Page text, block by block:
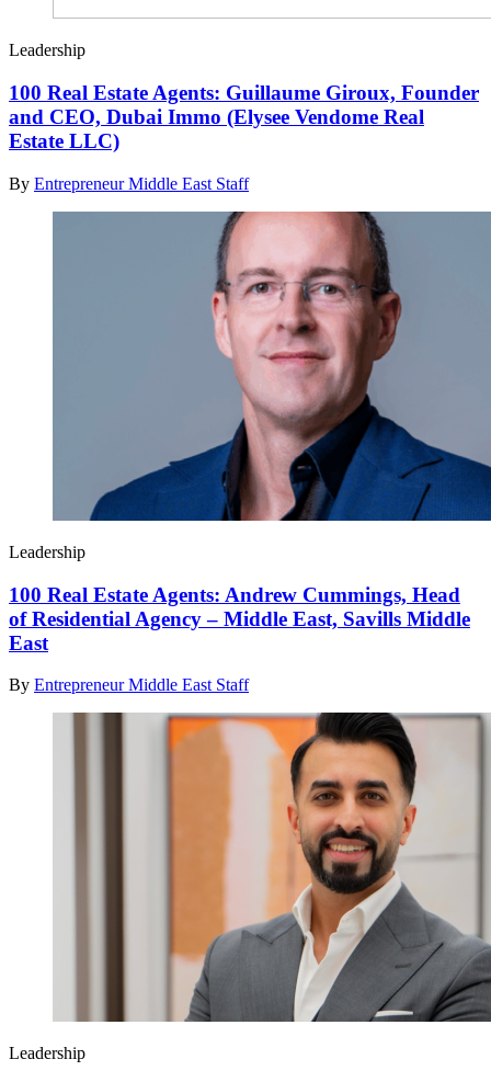
Leadership
100 Real Estate Agents: Guillaume Giroux, Founder
and CEO, Dubai Immo (Elysee Vendome Real
Estate LLC)
By Entrepreneur Middle East Staff
Leadership
100 Real Estate Agents: Andrew Cummings, Head
of Residential Agency – Middle East, Savills Middle
East
By Entrepreneur Middle East Staff
Leadership